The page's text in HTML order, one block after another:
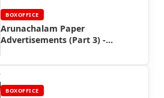
BOXOFFICE
Arunachalam Paper
Advertisements (Part 3) -
BOXOFFICE